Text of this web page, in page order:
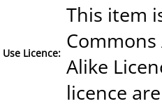
Use Licence:
This item
Alike
licence